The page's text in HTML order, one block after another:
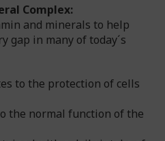
Complex:
and minerals to help
gap in many of today´s
to the protection of cells
the normal function of the